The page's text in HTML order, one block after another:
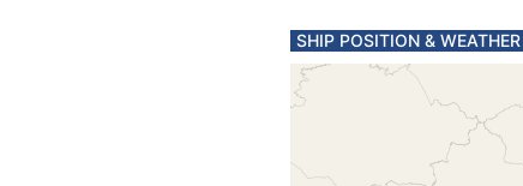
SHIP POSITION & WEATHER